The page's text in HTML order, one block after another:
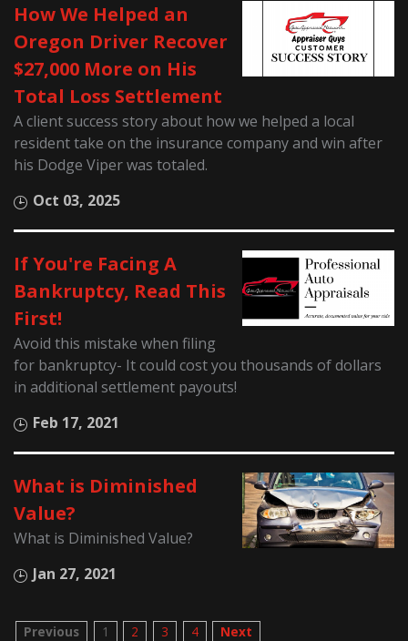
How We Helped an
Oregon Driver Recover
$27,000 More on His
Total Loss Settlement
A client success story about how we helped a local
resident take on the insurance company and win after
his Dodge Viper was totaled.
Oct 03, 2025
If You're Facing A
Bankruptcy, Read This
First!
Avoid this mistake when filing
for bankruptcy- It could cost you thousands of dollars
in additional settlement payouts!
Feb 17, 2021
What is Diminished
Value?
What is Diminished Value?
Jan 27, 2021
Previous 1 2 3 4 Next